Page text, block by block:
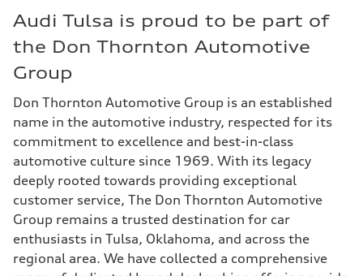
Audi Tulsa is proud to be part of
the Don Thornton Automotive
Group
Don Thornton Automotive Group is an established
name in the automotive industry, respected for its
commitment to excellence and best-in-class
automotive culture since 1969. With its legacy
deeply rooted towards providing exceptional
customer service, The Don Thornton Automotive
Group remains a trusted destination for car
enthusiasts in Tulsa, Oklahoma, and across the
regional area. We have collected a comprehensive